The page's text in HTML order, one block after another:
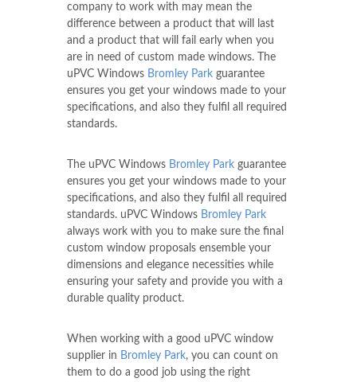
company to work with may mean the
difference between a product that will last
and a product that will fail early when you
are in need of custom made windows. The
uPVC Windows Bromley Park guarantee
ensures you get your windows made to your
specifications, and also they fulfil all required
standards.
The uPVC Windows Bromley Park guarantee
ensures you get your windows made to your
specifications, and also they fulfil all required
standards. uPVC Windows Bromley Park
always work with you to make sure the final
custom window proposals ensemble your
dimensions and elegance necessities while
ensuring your safety and provide you with a
durable quality product.
When working with a good uPVC window
supplier in Bromley Park, you can count on
them to do a good job using the right